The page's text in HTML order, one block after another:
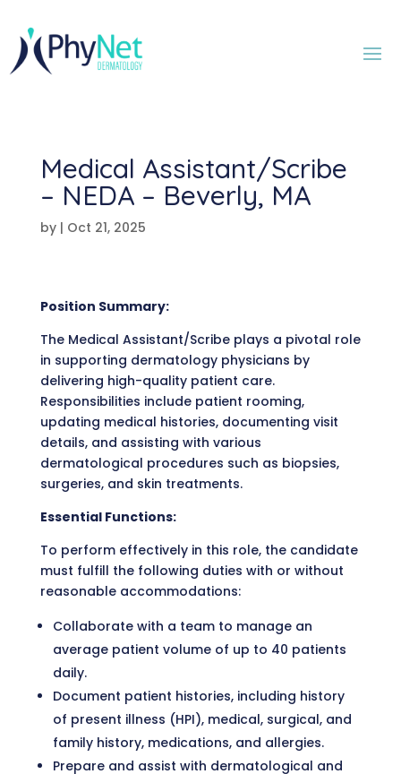
Medical Assistant/Scribe
– NEDA – Beverly, MA
by | Oct 21, 2025
Position Summary:
The Medical Assistant/Scribe plays a pivotal role
in supporting dermatology physicians by
delivering high-quality patient care.
Responsibilities include patient rooming,
updating medical histories, documenting visit
details, and assisting with various
dermatological procedures such as biopsies,
surgeries, and skin treatments.
Essential Functions:
To perform effectively in this role, the candidate
must fulfill the following duties with or without
reasonable accommodations:
Collaborate with a team to manage an
average patient volume of up to 40 patients
daily.
Document patient histories, including history
of present illness (HPI), medical, surgical, and
family history, medications, and allergies.
Prepare and assist with dermatological and